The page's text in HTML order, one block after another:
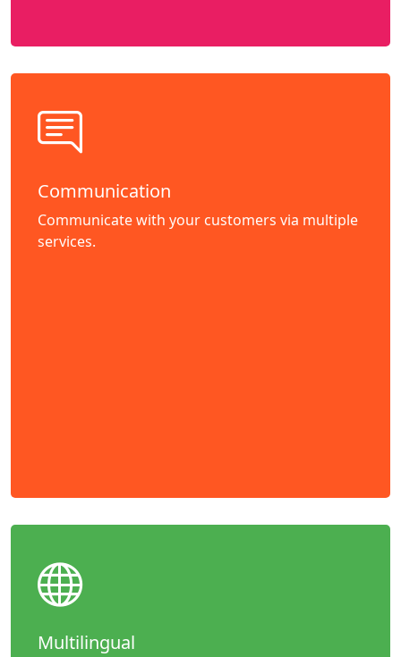
Communication
Communicate with your customers via multiple
services.
Multilingual